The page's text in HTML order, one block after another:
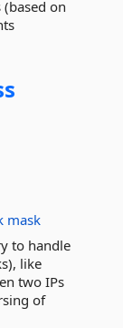
on
mask
to handle
like
two IPs
of